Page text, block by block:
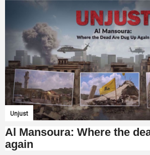
Unjust
Al Mansoura: Where the
again